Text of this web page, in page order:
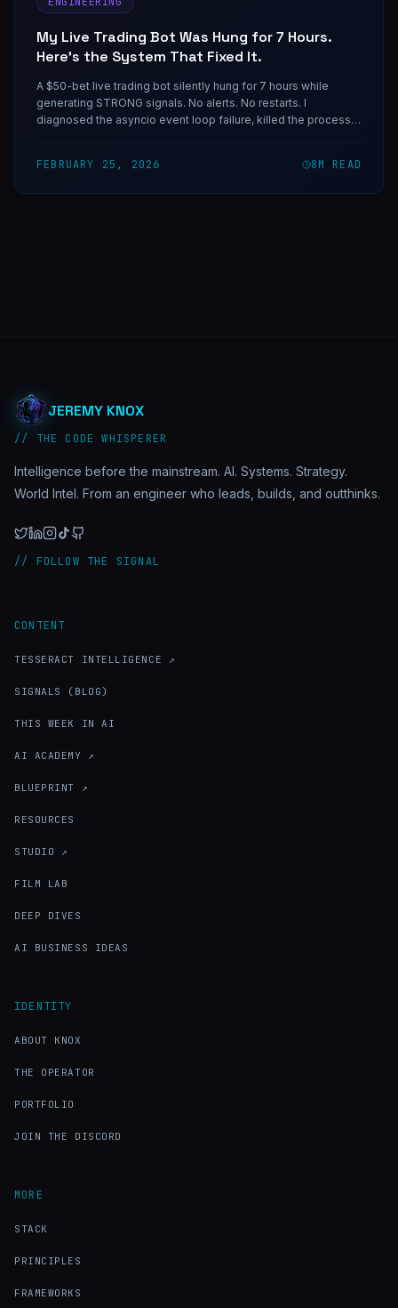
My Live Trading Bot Was Hung for 7 Hours.
Here's the System That Fixed It.
A $50-bet live trading bot silently hung for 7 hours while
generating STRONG signals. No alerts. No restarts. I
diagnosed the asyncio event loop failure, killed the process
FEBRUARY 25, 2026 8M READ
JEREMY KNOX
// THE CODE WHISPERER
Intelligence before the mainstream. AI. Systems. Strategy.
World Intel. From an engineer who leads, builds, and outthinks.
// FOLLOW THE SIGNAL
CONTENT
TESSERACT INTELLIGENCE ↗
SIGNALS (BLOG)
THIS WEEK IN AI
AI ACADEMY ↗
BLUEPRINT ↗
RESOURCES
STUDIO ↗
FILM LAB
DEEP DIVES
AI BUSINESS IDEAS
IDENTITY
ABOUT KNOX
THE OPERATOR
PORTFOLIO
JOIN THE DISCORD
MORE
STACK
PRINCIPLES
FRAMEWORKS